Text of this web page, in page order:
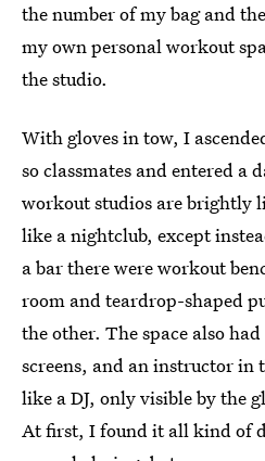
the number of my bag and
my own personal workout
the studio.
With gloves in tow, I
so classmates and entered a
workout studios are brightly
like a nightclub, except
a bar there were workout
room and teardrop-shaped
the other. The space also
screens, and an instructor in
like a DJ, only visible by the
At first, I found it all kind of